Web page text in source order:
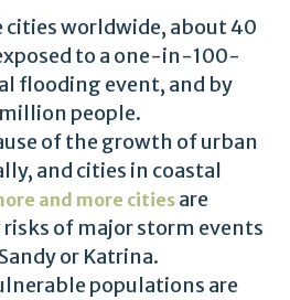
cities worldwide, about 40
to a one-in-100-
flooding event, and by
people.
of the growth of urban
and cities in coastal
and more cities are
of major storm events
or Katrina.
populations are